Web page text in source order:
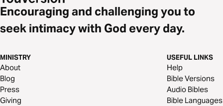
Encouraging and challenging you to
seek intimacy with God every day.
MINISTRY
About
Blog
Press
Giving
USEFUL LINKS
Help
Bible Versions
Audio Bibles
Bible Languages